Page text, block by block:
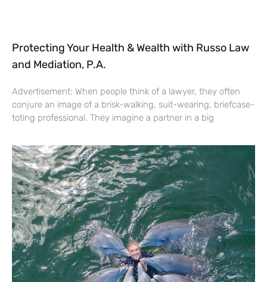
Protecting Your Health & Wealth with Russo Law
and Mediation, P.A.
Advertisement: When people think of a lawyer, they often
conjure an image of a brisk-walking, suit-wearing, briefcase-
toting professional. They imagine a partner in a big